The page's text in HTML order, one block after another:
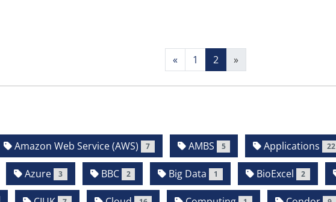
« 1 2 »
Amazon Web Service (AWS) 7 AMBS 5 Applications 22
Azure 3 BBC 2 Big Data 1 BioExcel 2